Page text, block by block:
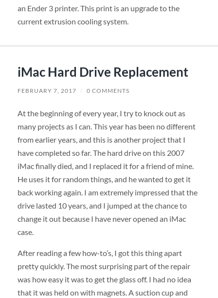
an Ender 3 printer. This print is an upgrade to the
current extrusion cooling system.
iMac Hard Drive Replacement
FEBRUARY 7, 2017 / 0 COMMENTS
At the beginning of every year, I try to knock out as
many projects as I can. This year has been no different
from earlier years, and this is another project that I
have completed so far. The hard drive on this 2007
iMac finally died, and I replaced it for a friend of mine.
He uses it for random things, and he wanted to get it
back working again. I am extremely impressed that the
drive lasted 10 years, and I jumped at the chance to
change it out because I have never opened an iMac
case.
After reading a few how-to’s, I got this thing apart
pretty quickly. The most surprising part of the repair
was how easy it was to get the glass off. I had no idea
that it was held on with magnets. A suction cup and